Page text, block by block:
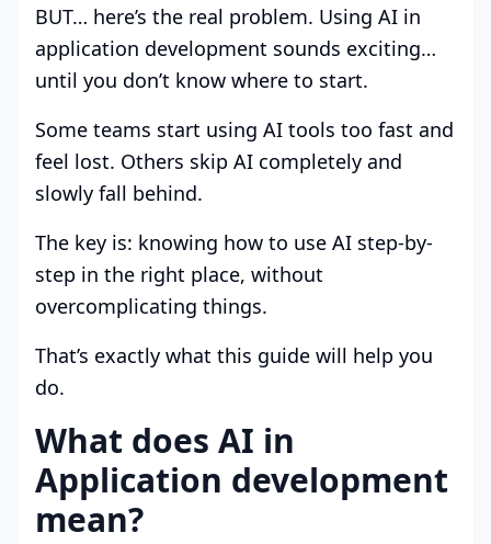
BUT… here’s the real problem. Using AI in
application development sounds exciting…
until you don’t know where to start.
Some teams start using AI tools too fast and
feel lost. Others skip AI completely and
slowly fall behind.
The key is: knowing how to use AI step-by-
step in the right place, without
overcomplicating things.
That’s exactly what this guide will help you
do.
What does AI in
Application development
mean?